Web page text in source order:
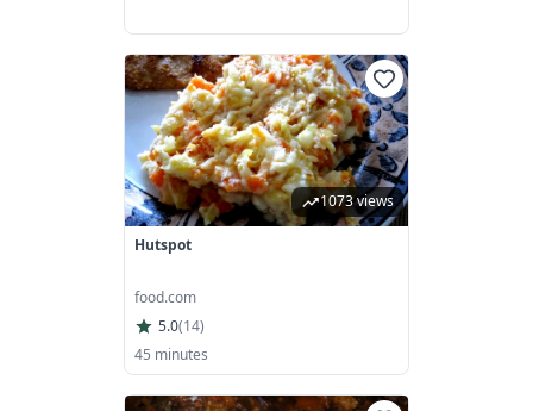
1073 views
Hutspot
food.com
5.0(14)
45 minutes